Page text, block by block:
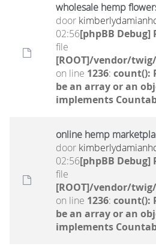
wholesale hemp
door
02:56[phpBB Debug]
file
[ROOT]/vendor/
on line 1236: count():
be an array or an
implements
online hemp
door
02:56[phpBB Debug]
file
[ROOT]/vendor/
on line 1236: count():
be an array or an
implements